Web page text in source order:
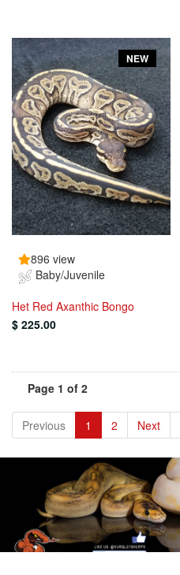
NEW
896 view
Baby/Juvenile
Het Red Axanthic Bongo
$ 225.00
Page 1 of 2
Previous 1 2 Next